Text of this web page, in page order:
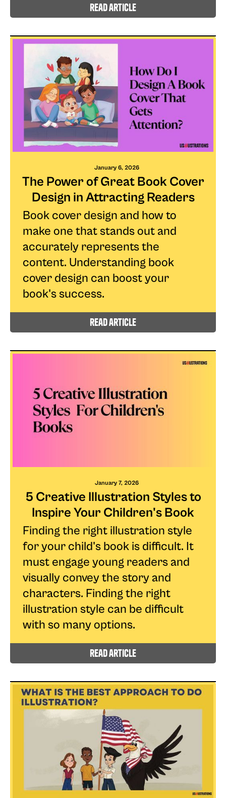
read article
January 6, 2026
The Power of Great Book Cover
Design in Attracting Readers
Book cover design and how to
make one that stands out and
accurately represents the
content. Understanding book
cover design can boost your
book's success.
read article
January 7, 2026
5 Creative Illustration Styles to
Inspire Your Children's Book
Finding the right illustration style
for your child's book is difficult. It
must engage young readers and
visually convey the story and
characters. Finding the right
illustration style can be difficult
with so many options.
read article